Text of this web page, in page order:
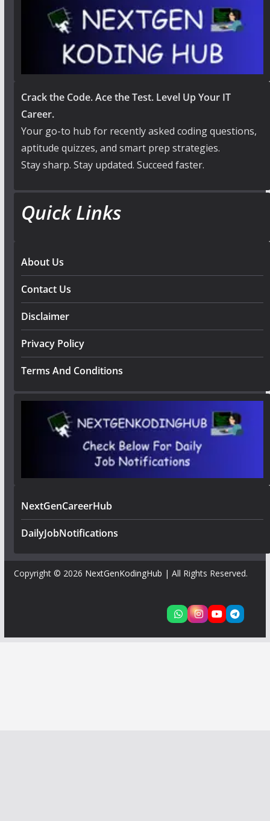
Crack the Code. Ace the Test. Level Up Your IT
Career.
Your go-to hub for recently asked coding questions,
aptitude quizzes, and smart prep strategies.
Stay sharp. Stay updated. Succeed faster.
Quick Links
About Us
Contact Us
Disclaimer
Privacy Policy
Terms And Conditions
NextGenCareerHub
DailyJobNotifications
Copyright © 2026 NextGenKodingHub | All Rights Reserved.